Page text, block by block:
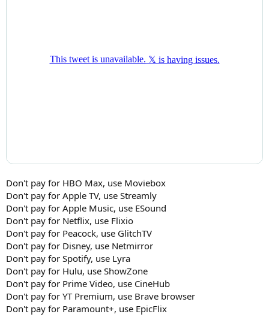
Don't pay for HBO Max, use Moviebox
Don't pay for Apple TV, use Streamly
Don't pay for Apple Music, use ESound
Don't pay for Netflix, use Flixio
Don't pay for Peacock, use GlitchTV
Don't pay for Disney, use Netmirror
Don't pay for Spotify, use Lyra
Don't pay for Hulu, use ShowZone
Don't pay for Prime Video, use CineHub
Don't pay for YT Premium, use Brave browser
Don't pay for Paramount+, use EpicFlix